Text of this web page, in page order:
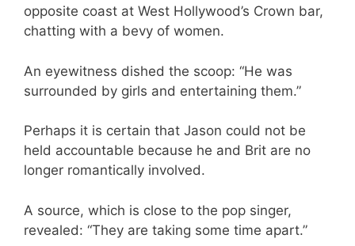
opposite coast at West Hollywood’s Crown bar,
chatting with a bevy of women.
An eyewitness dished the scoop: “He was
surrounded by girls and entertaining them.”
Perhaps it is certain that Jason could not be
held accountable because he and Brit are no
longer romantically involved.
A source, which is close to the pop singer,
revealed: “They are taking some time apart.”